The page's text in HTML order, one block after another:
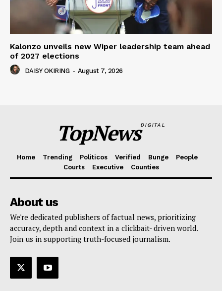
Kalonzo unveils new Wiper leadership team ahead
of 2027 elections
DAISY OKIRING - August 7, 2026
TopNewsDIGITAL
Home Trending Politicos Verified Bunge
People
Courts
Executive Counties
About us
We're dedicated publishers of factual news, prioritizing
accuracy, depth and context in a clickbait- driven world.
Join us in supporting truth-focused journalism.